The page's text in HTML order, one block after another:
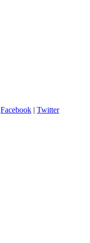
Facebook | Twitter